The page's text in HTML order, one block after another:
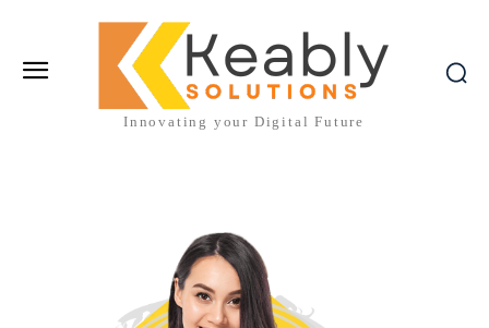
Innovating your Digital Future